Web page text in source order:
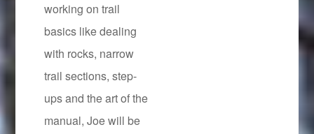
working on trail
basics like dealing
with rocks, narrow
trail sections, step-
ups and the art of the
manual, Joe will be